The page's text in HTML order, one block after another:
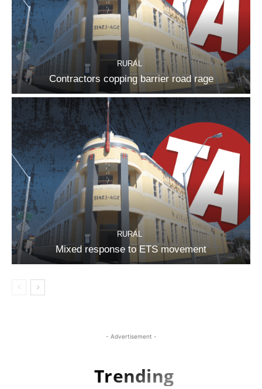
RURAL
Contractors copping barrier road rage
RURAL
Mixed response to ETS movement
- Advertisement -
Trending